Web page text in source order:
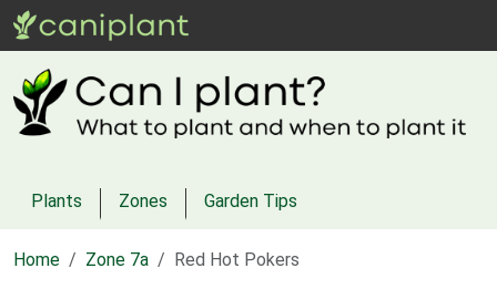
Plants Zones Garden Tips
Home Zone 7a Red Hot Pokers